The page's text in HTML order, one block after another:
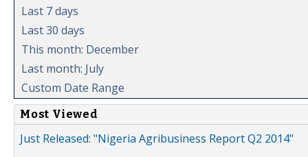
Last 7 days
Last 30 days
This month: December
Last month: July
Custom Date Range
Most Viewed
Just Released: "Nigeria Agribusiness Report Q2 2014"